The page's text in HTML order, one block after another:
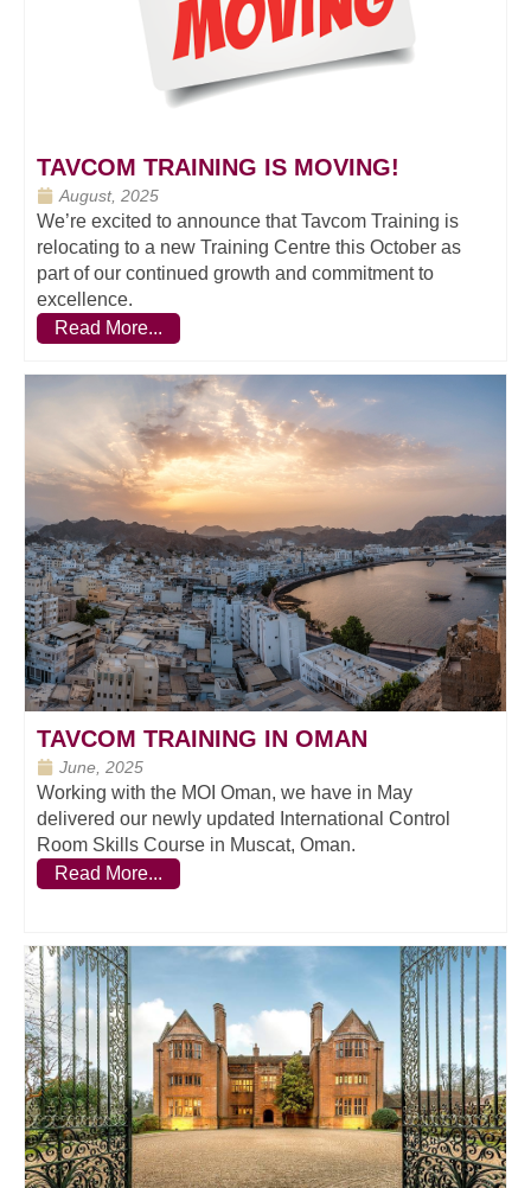
TAVCOM TRAINING IS MOVING!
August, 2025
We’re excited to announce that Tavcom Training is
relocating to a new Training Centre this October as
part of our continued growth and commitment to
excellence.
Read More...
TAVCOM TRAINING IN OMAN
June, 2025
Working with the MOI Oman, we have in May
delivered our newly updated International Control
Room Skills Course in Muscat, Oman.
Read More...